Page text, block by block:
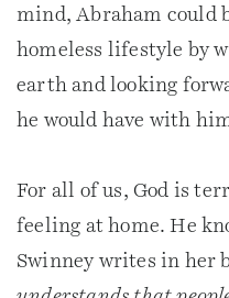
mind, Abraham could
homeless lifestyle by
earth and looking
he would have with
For all of us, God is
feeling at home. He
Swinney writes in her